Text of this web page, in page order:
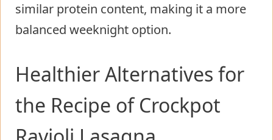
similar protein content, making it a more
balanced weeknight option.
Healthier Alternatives for
the Recipe of Crockpot